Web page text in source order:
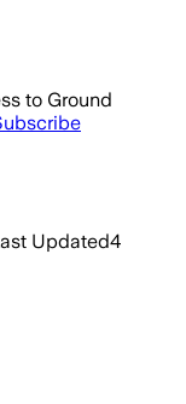
to Ground
Updated4